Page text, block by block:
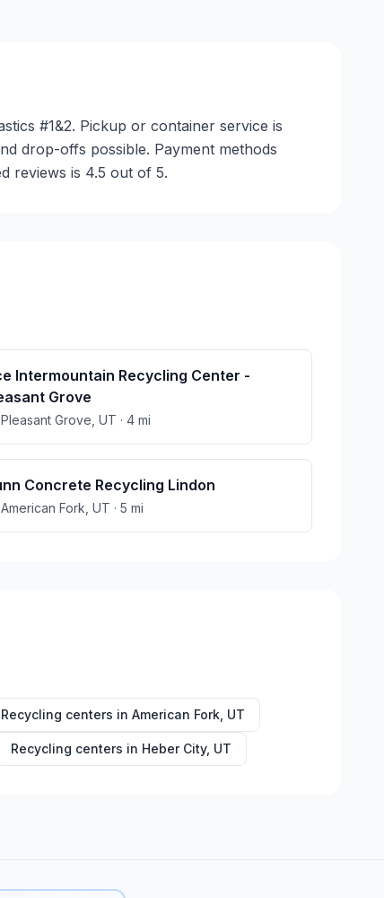
#1&2. Pickup or container service is
drop-offs possible. Payment methods
reviews is 4.5 out of 5.
Intermountain Recycling Center -
Grove
Pleasant Grove UT · 4 mi
Concrete Recycling Lindon
American Fork UT · 5 mi
Recycling centers in American Fork UT
Recycling centers in Heber City, UT